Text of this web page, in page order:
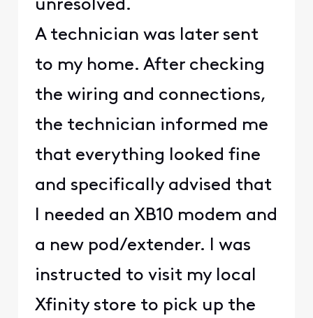
unresolved.
A technician was later sent
to my home. After checking
the wiring and connections,
the technician informed me
that everything looked fine
and specifically advised that
I needed an XB10 modem and
a new pod/extender. I was
instructed to visit my local
Xfinity store to pick up the